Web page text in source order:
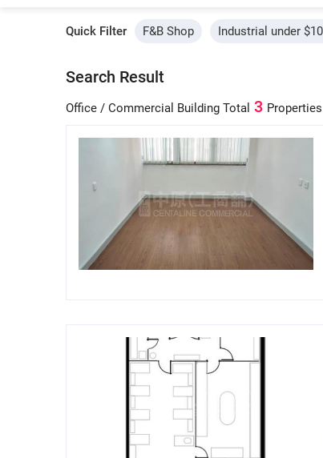
Quick Filter F&B Shop Industrial under
Search Result
Office / Commercial Building Total 3 Properties